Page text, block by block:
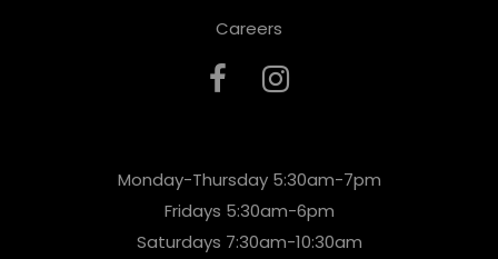
Careers
Monday-Thursday 5:30am-7pm
Fridays 5:30am-6pm
Saturdays 7:30am-10:30am